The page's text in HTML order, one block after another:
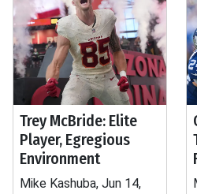
Trey McBride: Elite
Player, Egregious
Environment
Mike Kashuba, Jun 14,